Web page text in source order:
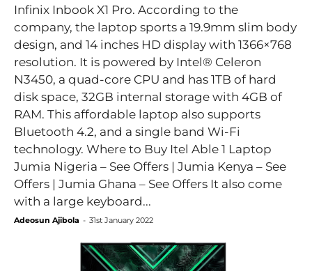
Infinix Inbook X1 Pro. According to the
company, the laptop sports a 19.9mm slim body
design, and 14 inches HD display with 1366×768
resolution. It is powered by Intel® Celeron
N3450, a quad-core CPU and has 1TB of hard
disk space, 32GB internal storage with 4GB of
RAM. This affordable laptop also supports
Bluetooth 4.2, and a single band Wi-Fi
technology. Where to Buy Itel Able 1 Laptop
Jumia Nigeria – See Offers | Jumia Kenya – See
Offers | Jumia Ghana – See Offers It also come
with a large keyboard...
Adeosun Ajibola - 31st January 2022